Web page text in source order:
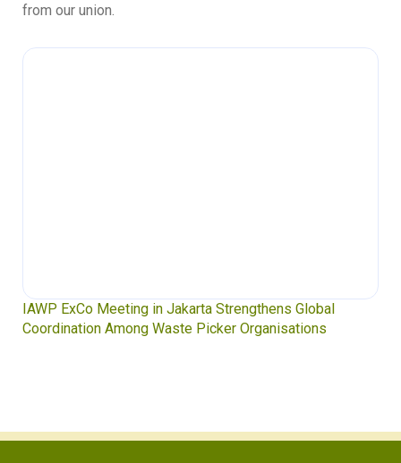
from our union.
IAWP ExCo Meeting in Jakarta Strengthens Global
Coordination Among Waste Picker Organisations